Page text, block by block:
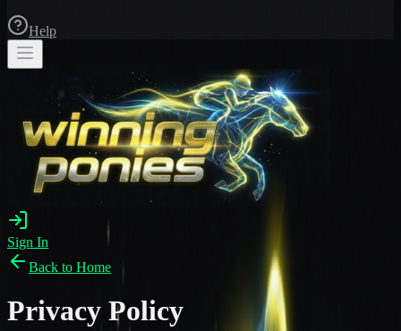
Help
Sign In
Back to Home
Privacy Policy